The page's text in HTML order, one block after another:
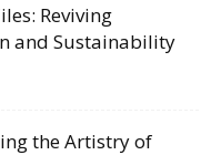
Reviving
and Sustainability
the Artistry of